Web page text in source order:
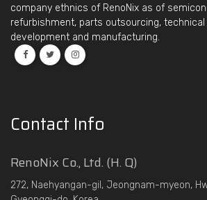
company ethnics of RenoNix as of
refurbishment, parts outsourcing,
development and manufacturing.
Contact Info
RenoNix Co., Ltd. (H. Q)
272, Naehyangan-gil, Jeongnam-myeon,